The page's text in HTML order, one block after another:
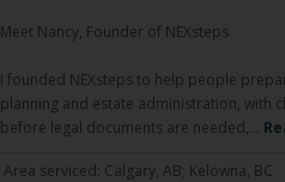
Meet Nancy, Founder of NEXsteps
I founded NEXsteps to help people
planning and estate administration, with
before legal documents are needed,…
Area serviced: Calgary, AB; Kelowna, BC